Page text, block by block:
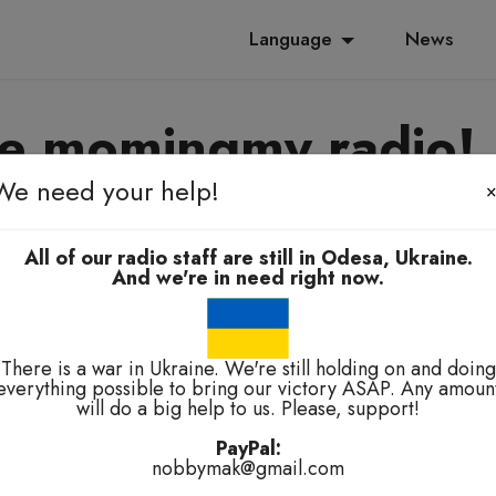
Language News
momingmy radio!
e-elbah, kuala-kuala!
need your help! ×
All of our radio staff are still in Odesa, Ukraine.
And we're in need right now.
There is a war in Ukraine. We're still holding on and doing
possible to bring our victory ASAP. Any
will do a big help to us. Please, support!
PayPal:
nobbymak@gmail.com
problems.